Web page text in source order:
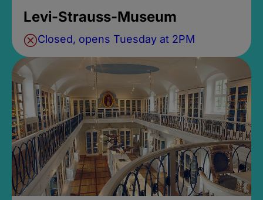
Levi-Strauss-Museum
Closed, opens Tuesday at 2PM